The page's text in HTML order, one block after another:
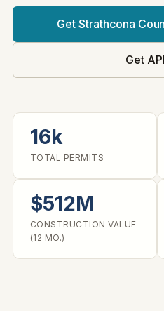
Get Strathcona
Get
16k
TOTAL PERMITS
$512M
CONSTRUCTION VALUE
(12 MO.)